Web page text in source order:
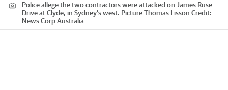
Police allege the two contractors were attacked on James Ruse
Drive at Clyde, in Sydney’s west. Picture Thomas Lisson Credit:
News Corp Australia